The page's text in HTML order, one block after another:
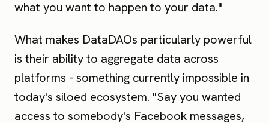
what you want to happen to your data."
What makes DataDAOs particularly powerful
is their ability to aggregate data across
platforms - something currently impossible in
today's siloed ecosystem. "Say you wanted
access to somebody's Facebook messages,